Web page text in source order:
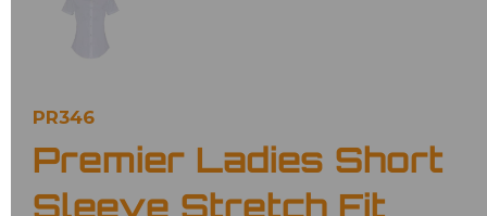
PR346
Premier Ladies Short